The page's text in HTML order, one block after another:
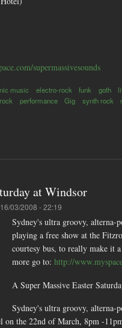
supermassivesounds
music electro-rock funk goth
performance Gig synth rock
at Windsor
03/2008 - 22:19
Sydney's ultra groovy, alterna-
playing a free show at the
courtesy bus, to really make it
more go to: http://
A Super Massive Easter
Sydney's ultra groovy, alterna-
the 22nd of March, 8pm -